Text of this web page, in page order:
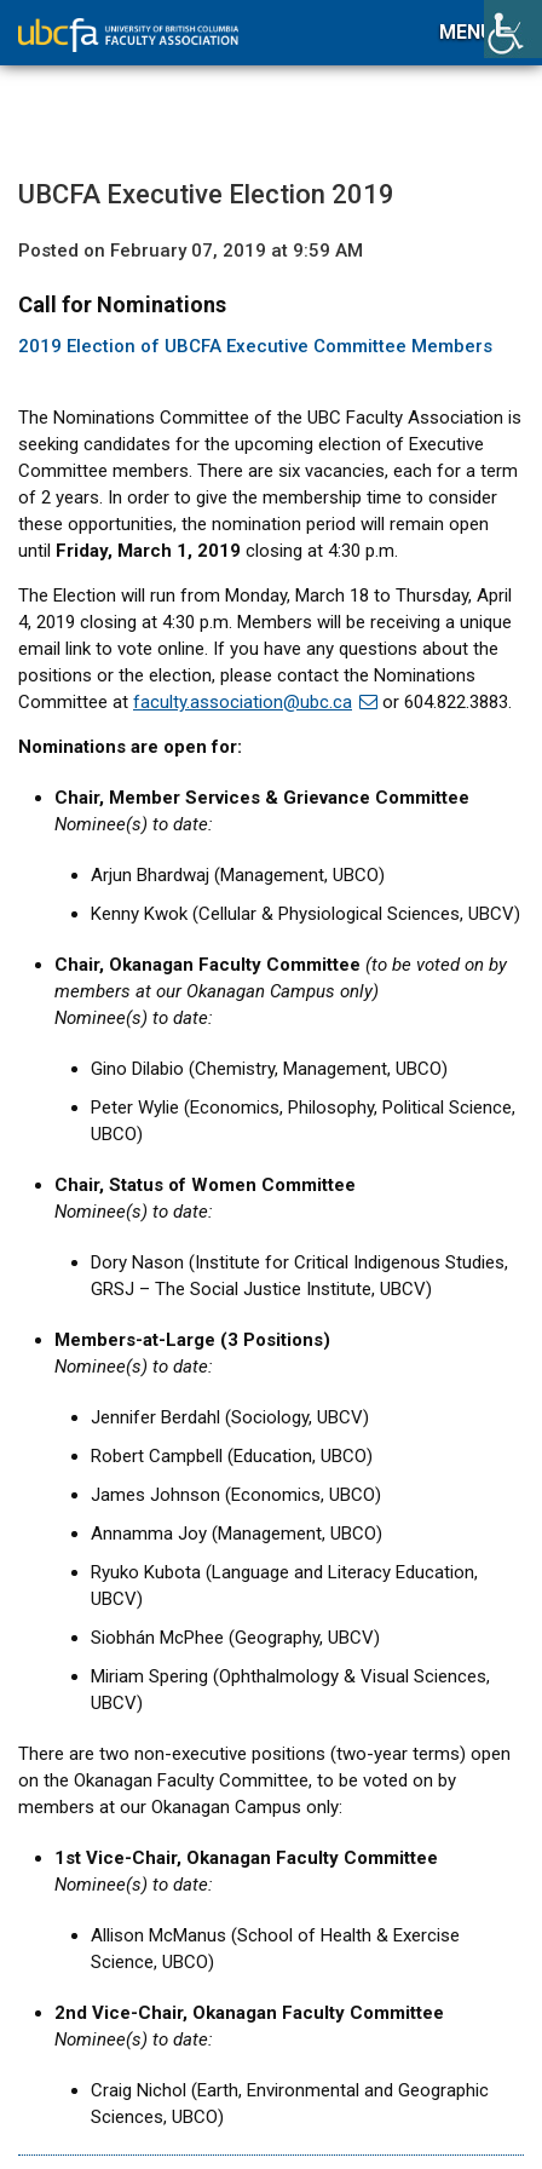
MENU
UBCFA Executive Election 2019
Posted on February 07, 2019 at 9:59 AM
Call for Nominations
2019 Election of UBCFA Executive Committee Members
The Nominations Committee of the UBC Faculty Association is
seeking candidates for the upcoming election of Executive
Committee members. There are six vacancies, each for a term
of 2 years. In order to give the membership time to consider
these opportunities, the nomination period will remain open
until Friday, March 1, 2019 closing at 4:30 p.m.
The Election will run from Monday, March 18 to Thursday, April
4, 2019 closing at 4:30 p.m. Members will be receiving a unique
email link to vote online. If you have any questions about the
positions or the election, please contact the Nominations
Committee at faculty.association@ubc.ca or 604.822.3883.
Nominations are open for:
Chair, Member Services & Grievance Committee
Nominee(s) to date:
Arjun Bhardwaj (Management, UBCO)
Kenny Kwok (Cellular & Physiological Sciences, UBCV)
Chair, Okanagan Faculty Committee (to be voted on by
members at our Okanagan Campus only)
Nominee(s) to date:
Gino Dilabio (Chemistry, Management, UBCO)
Peter Wylie (Economics, Philosophy, Political Science,
UBCO)
Chair, Status of Women Committee
Nominee(s) to date:
Dory Nason (Institute for Critical Indigenous Studies,
GRSJ – The Social Justice Institute, UBCV)
Members-at-Large (3 Positions)
Nominee(s) to date:
Jennifer Berdahl (Sociology, UBCV)
Robert Campbell (Education, UBCO)
James Johnson (Economics, UBCO)
Annamma Joy (Management, UBCO)
Ryuko Kubota (Language and Literacy Education,
UBCV)
Siobhán McPhee (Geography, UBCV)
Miriam Spering (Ophthalmology & Visual Sciences,
UBCV)
There are two non-executive positions (two-year terms) open
on the Okanagan Faculty Committee, to be voted on by
members at our Okanagan Campus only:
1st Vice-Chair, Okanagan Faculty Committee
Nominee(s) to date:
Allison McManus (School of Health & Exercise
Science, UBCO)
2nd Vice-Chair, Okanagan Faculty Committee
Nominee(s) to date:
Craig Nichol (Earth, Environmental and Geographic
Sciences, UBCO)